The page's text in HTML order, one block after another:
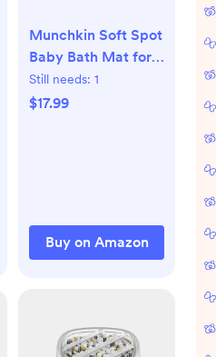
Munchkin Soft Spot
Baby Bath Mat for
Tub, Cushioned
Bathtub Mat for
Still needs: 1
$17.99
Buy on Amazon